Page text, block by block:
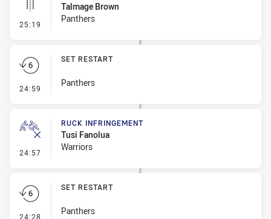
25:19 - Linebreak
Talmage Brown
Panthers
24:59 - Set Restart
SET RESTART
Panthers
24:57 - Ruck Infringement
RUCK INFRINGEMENT
Tusi Fanolua
Warriors
24:28 - Set Restart
SET RESTART
Panthers